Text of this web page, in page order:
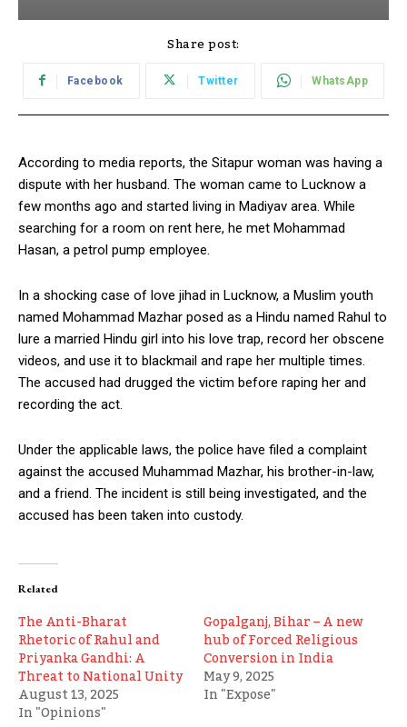
Share post:
Facebook Twitter WhatsApp
According to media reports, the Sitapur woman was having a
dispute with her husband. The woman came to Lucknow a
few months ago and started living in Madiyav area. While
searching for a room on rent here, he met Mohammad
Hasan, a petrol pump employee.
In a shocking case of love jihad in Lucknow, a Muslim youth
named Mohammad Mazhar posed as a Hindu named Rahul to
lure a married Hindu girl into his love trap, record her obscene
videos, and use it to blackmail and rape her multiple times.
The accused had drugged the victim before raping her and
recording the act.
Under the applicable laws, the police have filed a complaint
against the accused Muhammad Mazhar, his brother-in-law,
and a friend. The incident is still being investigated, and the
accused has been taken into custody.
Related
The Anti-Bharat
Rhetoric of Rahul and
Priyanka Gandhi: A
Threat to National Unity
August 13, 2025
In "Opinions"
Gopalganj, Bihar – A new
hub of Forced Religious
Conversion in India
May 9, 2025
In "Expose"